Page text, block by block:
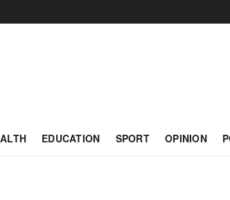
EDUCATION SPORT OPINION